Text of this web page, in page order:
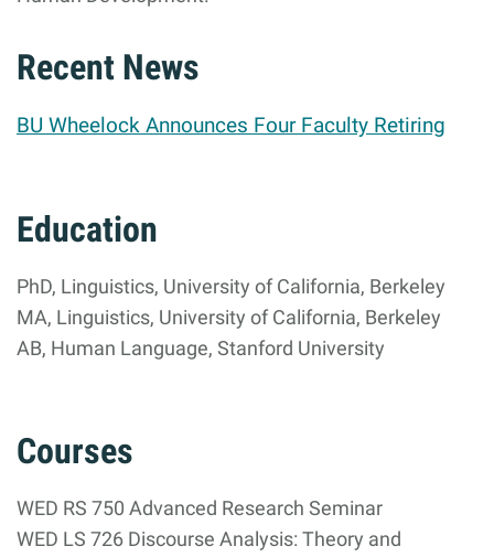
Recent News
BU Wheelock Announces Four Faculty Retiring
Education
PhD, Linguistics, University of California, Berkeley
MA, Linguistics, University of California, Berkeley
AB, Human Language, Stanford University
Courses
WED RS 750 Advanced Research Seminar
WED LS 726 Discourse Analysis: Theory and